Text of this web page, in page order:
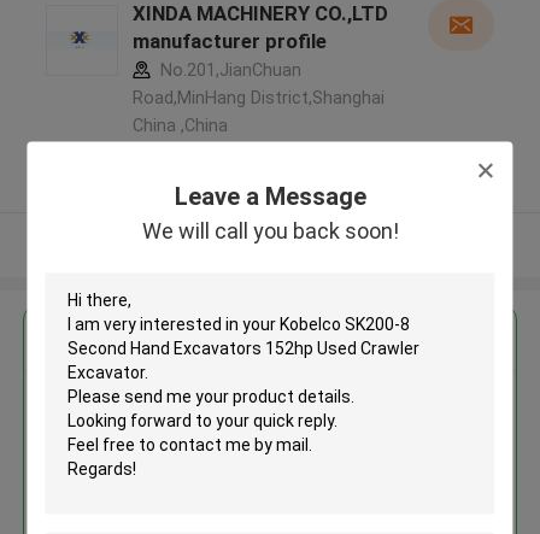
Leave a Message
We will call you back soon!
XINDA MACHINERY CO.,LTD
manufacturer profile
No.201,JianChuan
Road,MinHang District,Shanghai
China ,China
View More
Get the Best Price for
Kobelco SK200-8 Second Hand
Excavators 152hp Used Crawler